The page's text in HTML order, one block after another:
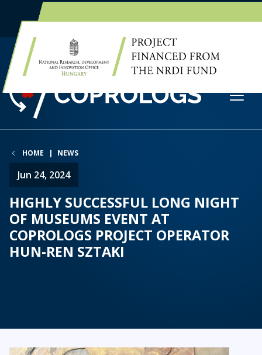
EN
HOME NEWS
Jun 24, 2024
HIGHLY SUCCESSFUL LONG NIGHT
OF MUSEUMS EVENT AT
COPROLOGS PROJECT OPERATOR
HUN-REN SZTAKI